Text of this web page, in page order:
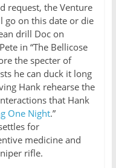
request, the Venture
go on this date or die
drill Doc on
in “The Bellicose
the specter of
he can duck it long
Hank rehearse the
that Hank
One Night.”
for
medicine and
rifle.